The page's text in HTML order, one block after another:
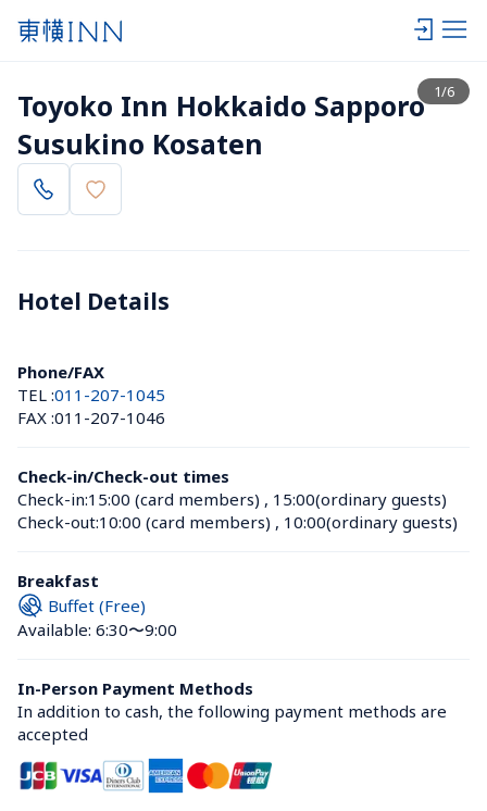
1/6
View list
Toyoko Inn Hokkaido Sapporo
Susukino Kosaten
Hotel Details
Phone/FAX
TEL :011-207-1045
FAX :011-207-1046
Check-in/Check-out times
Check-in:15:00 (card members) , 15:00(ordinary guests)
Check-out:10:00 (card members) , 10:00(ordinary guests)
Breakfast
Buffet (Free)
Available: 6:30〜9:00
In-Person Payment Methods
In addition to cash, the following payment methods are
accepted